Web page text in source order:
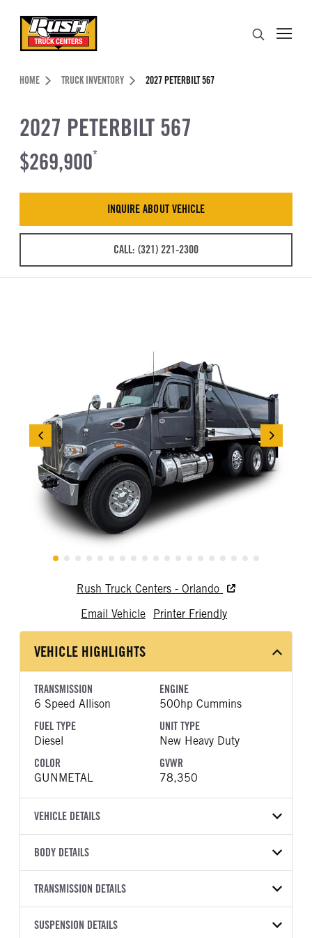
Header Skipped.
HOME TRUCK INVENTORY 2027 PETERBILT 567
2027 PETERBILT 567
$269,900*
INQUIRE ABOUT VEHICLE
CALL: (321) 221-2300
Rush Truck Centers - Orlando
Email Vehicle
Printer Friendly
VEHICLE HIGHLIGHTS
TRANSMISSION
6 Speed Allison
ENGINE
500hp Cummins
FUEL TYPE
Diesel
UNIT TYPE
New Heavy Duty
COLOR
GUNMETAL
GVWR
78,350
VEHICLE DETAILS
VEHICLE MODEL
YEAR
2027
1995484
COLOR
BODY DETAILS
BODY TYPE
BODY MANUFACTURER
TRANSMISSION DETAILS
TRANSMISSION
SUSPENSION DETAILS